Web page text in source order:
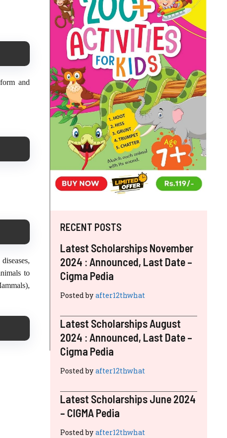
and
to
RECENT POSTS
Latest Scholarships November
2024 : Announced, Last Date –
Cigma Pedia
Posted by after12thwhat
Latest Scholarships August
2024 : Announced, Last Date –
Cigma Pedia
Posted by after12thwhat
Latest Scholarships June 2024
– CIGMA Pedia
Posted by after12thwhat